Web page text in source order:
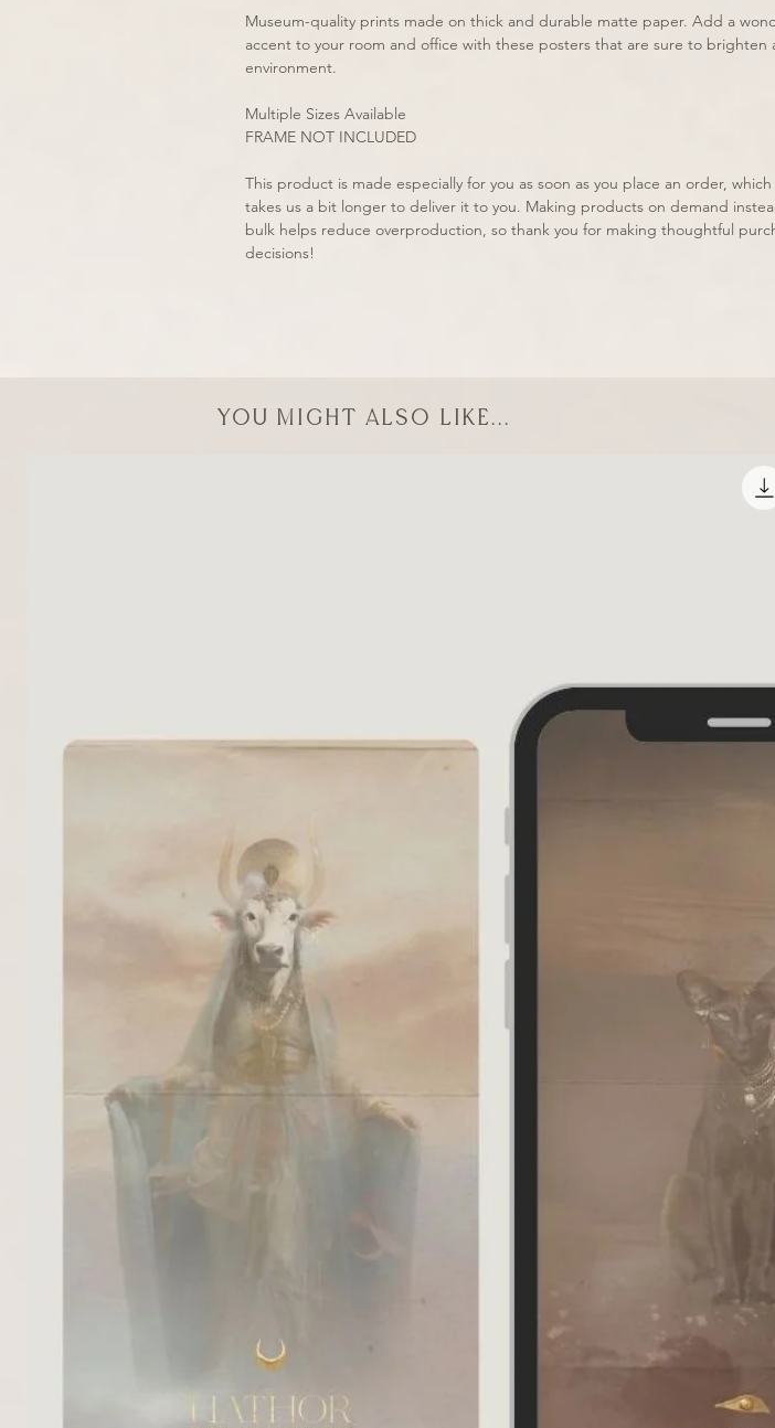
Museum-quality prints made on thick and durable matte paper. Add a
accent to your room and office with these posters that are sure to brighten
environment.
Multiple Sizes Available
FRAME NOT INCLUDED
This product is made especially for you as soon as you place an order,
takes us a bit longer to deliver it to you. Making products on demand
bulk helps reduce overproduction, so thank you for making thoughtful
decisions!
You might also like...